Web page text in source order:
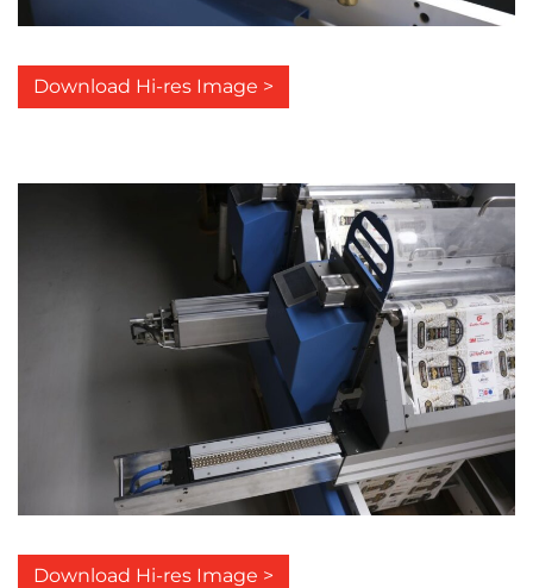
Download Hi-res Image >
Download Hi-res Image >